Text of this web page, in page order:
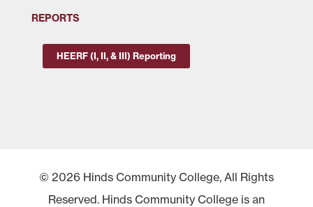
REPORTS
HEERF (I, II, & III) Reporting
© 2026 Hinds Community College, All Rights
Reserved. Hinds Community College is an